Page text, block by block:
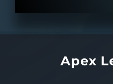
Apex